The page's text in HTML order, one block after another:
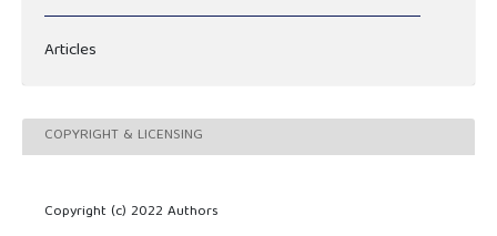
Articles
COPYRIGHT & LICENSING
Copyright (c) 2022 Authors